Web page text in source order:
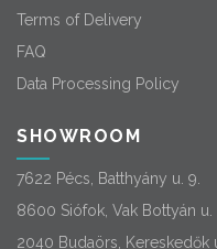
Terms of Delivery
FAQ
Data Processing Policy
SHOWROOM
7622 Pécs, Batthyány u. 9.
8600 Siófok, Vak Bottyán u.
2040 Budaörs, Kereskedők